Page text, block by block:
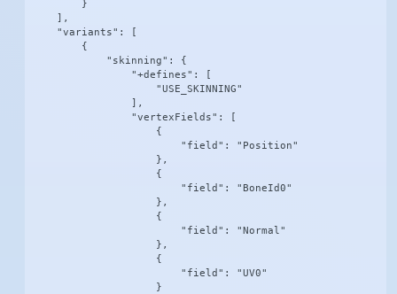
        }
    ],
    "variants": [
        {
            "skinning": {
                "+defines": [
                    "USE_SKINNING"
                ],
                "vertexFields": [
                    {
                        "field": "Position"
                    },
                    {
                        "field": "BoneId0"
                    },
                    {
                        "field": "Normal"
                    },
                    {
                        "field": "UV0"
                    }